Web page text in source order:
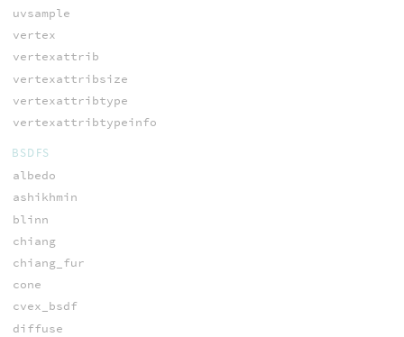
uvsample
vertex
vertexattrib
vertexattribsize
vertexattribtype
vertexattribtypeinfo
BSDFS
albedo
ashikhmin
blinn
chiang
chiang_fur
cone
cvex_bsdf
diffuse